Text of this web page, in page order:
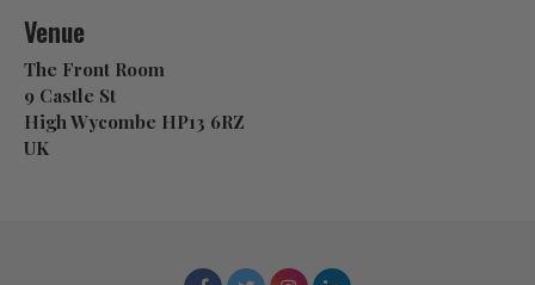
Venue
The Front Room
9 Castle St
High Wycombe HP13 6RZ
UK